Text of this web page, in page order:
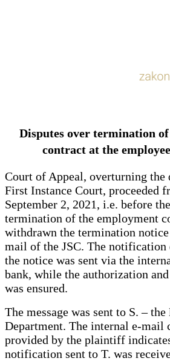
Disputes over termination
contract at the
Court of Appeal, overturning the
First Instance Court, proceeded
September 2, 2021, i.e. before
termination of the employment
withdrawn the termination
mail of the JSC. The
the notice was sent via the
bank, while the authorization
was ensured.
The message was sent to S. –
Department. The internal e-mail
provided by the plaintiff
notification sent to T. was